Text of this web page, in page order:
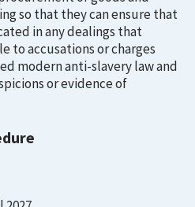
so that they can ensure that
in any dealings that
to accusations or charges
modern anti-slavery law and
or evidence of